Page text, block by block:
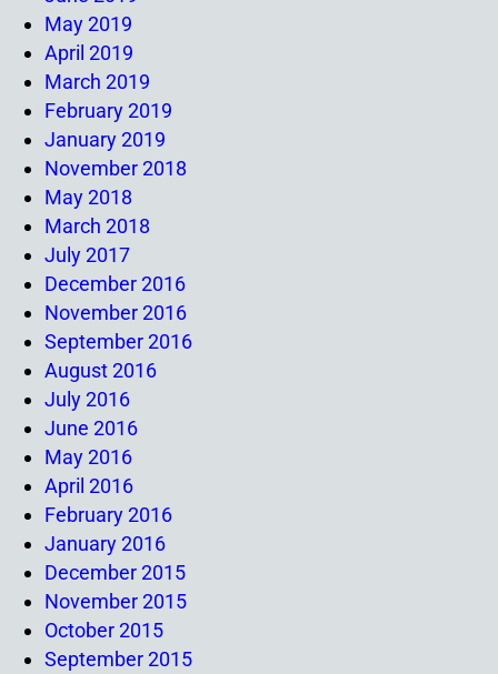
May 2019
April 2019
March 2019
February 2019
January 2019
November 2018
May 2018
March 2018
July 2017
December 2016
November 2016
September 2016
August 2016
July 2016
June 2016
May 2016
April 2016
February 2016
January 2016
December 2015
November 2015
October 2015
September 2015